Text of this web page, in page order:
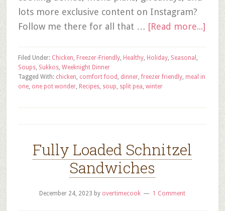
lots more exclusive content on Instagram?
Follow me there for all that … [Read more...]
Filed Under: Chicken, Freezer-Friendly, Healthy, Holiday, Seasonal ,
Soups, Sukkos, Weeknight Dinner
Tagged With: chicken, comfort food , dinner,freezer friendly, meal in
one, one pot wonder, Recipes, soup, split pea, winter
Fully Loaded Schnitzel
Sandwiches
December 24, 2023 by overtimecook 1 Comment